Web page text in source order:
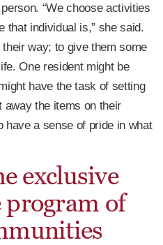
“We choose activities
that individual is,” she said.
way; to give them some
One resident might be
have the task of setting
away the items on their
have a sense of pride in what
exclusive
program of